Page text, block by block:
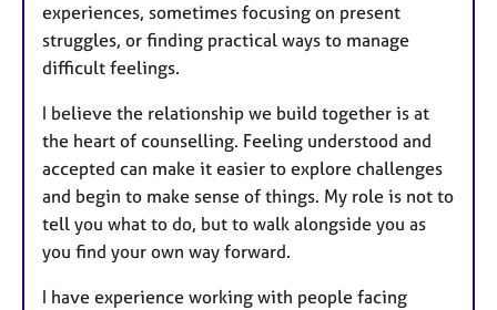
experiences, sometimes focusing on present
struggles, or finding practical ways to manage
difficult feelings.
I believe the relationship we build together is at
the heart of counselling. Feeling understood and
accepted can make it easier to explore challenges
and begin to make sense of things. My role is not to
tell you what to do, but to walk alongside you as
you find your own way forward.
I have experience working with people facing